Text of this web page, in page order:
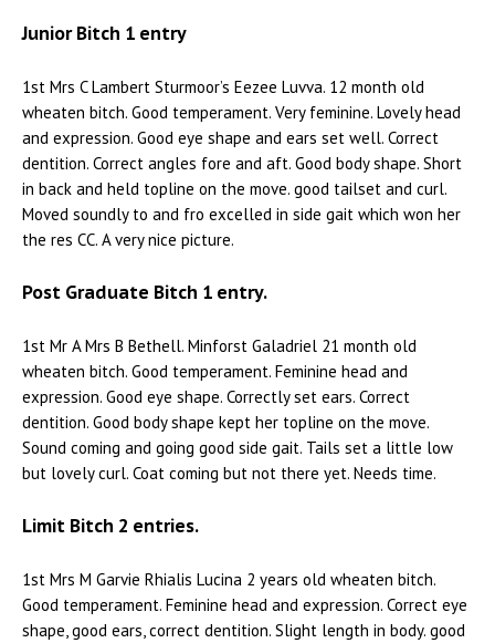
Junior Bitch 1 entry
1st Mrs C Lambert Sturmoor’s Eezee Luvva. 12 month old
wheaten bitch. Good temperament. Very feminine. Lovely head
and expression. Good eye shape and ears set well. Correct
dentition. Correct angles fore and aft. Good body shape. Short
in back and held topline on the move. good tailset and curl.
Moved soundly to and fro excelled in side gait which won her
the res CC. A very nice picture.
Post Graduate Bitch 1 entry.
1st Mr A Mrs B Bethell. Minforst Galadriel 21 month old
wheaten bitch. Good temperament. Feminine head and
expression. Good eye shape. Correctly set ears. Correct
dentition. Good body shape kept her topline on the move.
Sound coming and going good side gait. Tails set a little low
but lovely curl. Coat coming but not there yet. Needs time.
Limit Bitch 2 entries.
1st Mrs M Garvie Rhialis Lucina 2 years old wheaten bitch.
Good temperament. Feminine head and expression. Correct eye
shape, good ears, correct dentition. Slight length in body. good